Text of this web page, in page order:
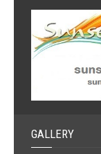
GALLERY